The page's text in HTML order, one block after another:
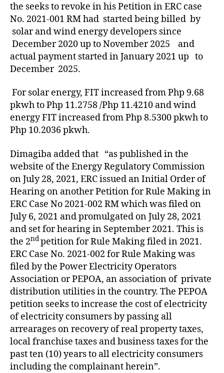
the seeks to revoke in his Petition in ERC case
No. 2021-001 RM had started being billed by
solar and wind energy developers since
December 2020 up to November 2025 and
actual payment started in January 2021 up to
December 2025.
For solar energy, FIT increased from Php 9.68
pkwh to Php 11.2758 /Php 11.4210 and wind
energy FIT increased from Php 8.5300 pkwh to
Php 10.2036 pkwh.
Dimagiba added that “as published in the
website of the Energy Regulatory Commission
on July 28, 2021, ERC issued an Initial Order of
Hearing on another Petition for Rule Making in
ERC Case No 2021-002 RM which was filed on
July 6, 2021 and promulgated on July 28, 2021
and set for hearing in September 2021. This is
the 2ndpetition for Rule Making filed in 2021.
ERC Case No. 2021-002 for Rule Making was
filed by the Power Electricity Operators
Association or PEPOA, an association of private
distribution utilities in the country. The PEPOA
petition seeks to increase the cost of electricity
of electricity consumers by passing all
arrearages on recovery of real property taxes,
local franchise taxes and business taxes for the
past ten (10) years to all electricity consumers
including the complainant herein”.